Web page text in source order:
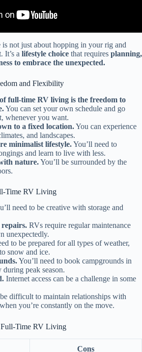
not just about hopping in your rig and
It’s a lifestyle choice that requires planning,
to embrace the unexpected.
and Flexibility
full-time RV living is the freedom to
You can set your own schedule and go
whenever you want.
to a fixed location.You can experience
and landscapes.
minimalist lifestyle.You’ll need to
and learn to live with less.
nature.You’ll be surrounded by the
Time RV Living
need to be creative with storage and
RVs require regular maintenance
unexpectedly.
to be prepared for all types of weather,
snow and ice.
You’ll need to book campgrounds in
during peak season.
Internet access can be a challenge in some
difficult to maintain relationships with
you’re constantly on the move.
Time RV Living
Cons